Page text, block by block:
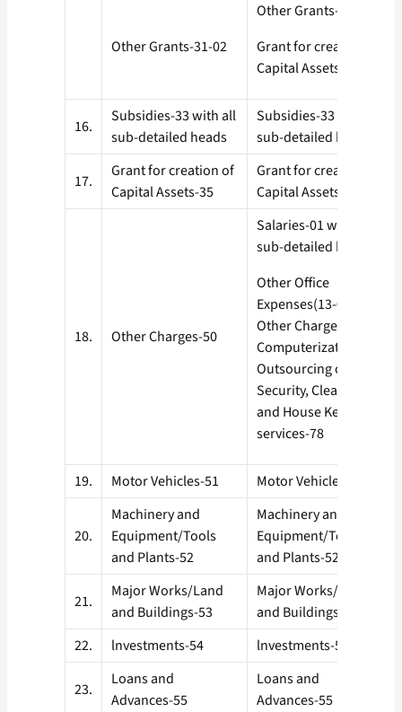
Other Grants-31-02
Other Grants-31-02
Grant for creation of
Capital Assets-35
16.
Subsidies-33 with all
sub-detailed heads
Subsidies-33 with all
sub-detailed heads
17.
Grant for creation of
Capital Assets-35
Grant for creation of
Capital Assets-35
18. Other Charges-50
Salaries-01 with all
sub-detailed heads
Other Office
Expenses(13-04)
Other Charges-50
Computerization-77
Outsourcing of
Security, Cleaning
and House Keeping
services-78
19. Motor Vehicles-51 Motor Vehicles-51
20.
Machinery and
Equipment/Tools
and Plants-52
Machinery and
Equipment/Tools
and Plants-52
21.
Major Works/Land
and Buildings-53
Major Works/Land
and Buildings- 53
22.
lnvestments-54 lnvestments-54
23.
Loans and
Advances-55
Loans and
Advances-55